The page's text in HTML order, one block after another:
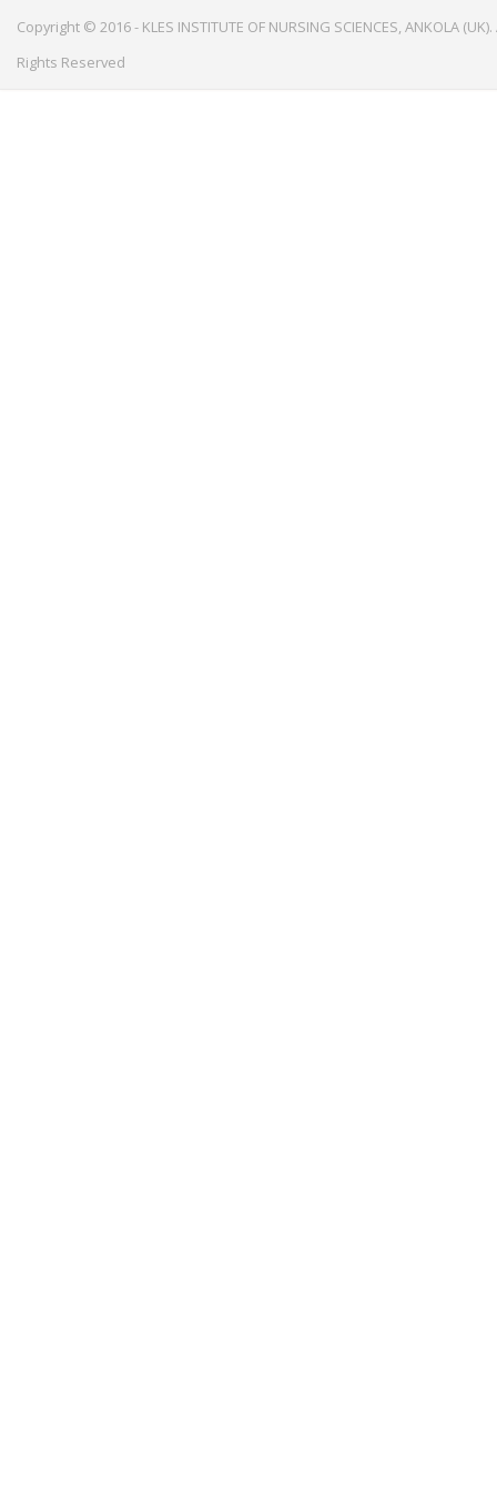
Copyright © 2016 - KLES INSTITUTE OF NURSING SCIENCES, ANKOLA (UK).
Rights Reserved